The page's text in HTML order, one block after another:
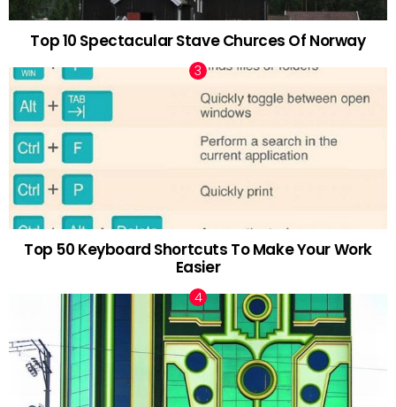
Top 10 Spectacular Stave Churces Of Norway
Top 50 Keyboard Shortcuts To Make Your Work
Easier